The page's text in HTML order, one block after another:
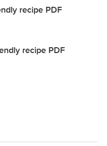
recipe PDF
recipe PDF